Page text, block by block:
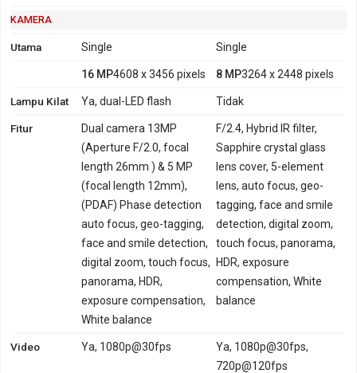
KAMERA
Utama Single Single
16 MP4608 x 3456 pixels 8 MP3264 x 2448 pixels
Lampu Kilat Ya, dual-LED flash Tidak
Fitur
Dual camera 13MP
(Aperture F/2.0, focal
length 26mm ) & 5 MP
(focal length 12mm),
(PDAF) Phase detection
auto focus, geo-tagging,
face and smile detection,
digital zoom, touch focus,
panorama, HDR,
exposure compensation,
White balance
F/2.4, Hybrid IR filter,
Sapphire crystal glass
lens cover, 5-element
lens, auto focus, geo-
tagging, face and smile
detection, digital zoom,
touch focus, panorama,
HDR, exposure
compensation, White
balance
Video Ya, 1080p@30fps
Ya, 1080p@30fps,
720p@120fps